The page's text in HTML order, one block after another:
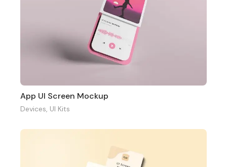
App UI Screen Mockup
Devices, UI Kits